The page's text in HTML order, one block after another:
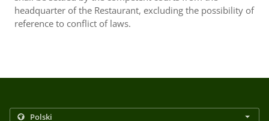
headquarter of the Restaurant, excluding the possibility of
reference to conflict of laws.